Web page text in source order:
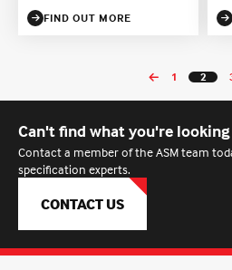
FIND OUT MORE
1 2
Can't find what you're
Contact a member of the ASM team
specification experts.
CONTACT US